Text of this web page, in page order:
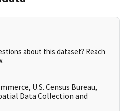
about this dataset? Reach
U.S. Census Bureau,
Data Collection and